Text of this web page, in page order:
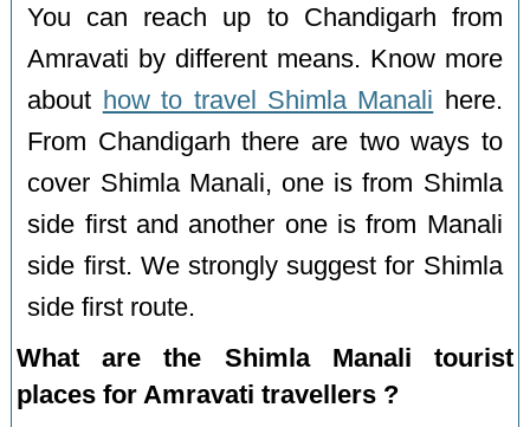
You can reach up to Chandigarh from
Amravati by different means. Know more
about how to travel Shimla Manali here.
From Chandigarh there are two ways to
cover Shimla Manali, one is from Shimla
side first and another one is from Manali
side first. We strongly suggest for Shimla
side first route.
What are the Shimla Manali tourist
places for Amravati travellers ?